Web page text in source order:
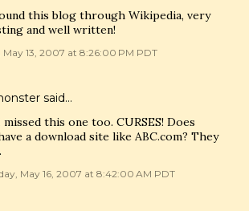
this blog through Wikipedia, very
and well written!
May 13, 2007 at 8:26:00 PM PDT
said…
missed this one too. CURSES! Does
a download site like ABC.com? They
May 16, 2007 at 8:42:00 AM PDT